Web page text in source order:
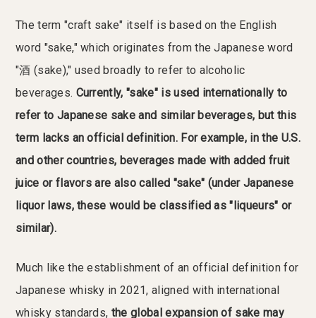
The term "craft sake" itself is based on the English
word "sake," which originates from the Japanese word
"酒 (sake)," used broadly to refer to alcoholic
beverages. Currently, "sake" is used internationally to
refer to Japanese sake and similar beverages, but this
term lacks an official definition. For example, in the U.S.
and other countries, beverages made with added fruit
juice or flavors are also called "sake" (under Japanese
liquor laws, these would be classified as "liqueurs" or
similar).
Much like the establishment of an official definition for
Japanese whisky in 2021, aligned with international
whisky standards, the global expansion of sake may